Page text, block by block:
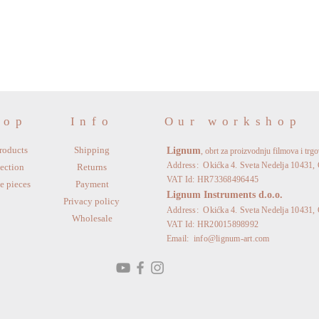
pieces
Info
Shipping
Returns
Payment
Privacy policy
Wholesale
Our workshop
Lignum, obrt za proizvodnju filmova i
Address: Okićka 4. Sveta Nedelja 10431,
VAT Id: HR73368496445
Lignum Instruments d.o.o.
Address: Okićka 4. Sveta Nedelja 10431,
VAT Id: HR20015898992
Email: info@lignum-art.com